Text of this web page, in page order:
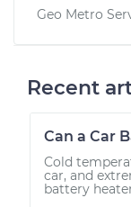
Geo Metro
Recent
Can a Car
Cold
car, and
battery